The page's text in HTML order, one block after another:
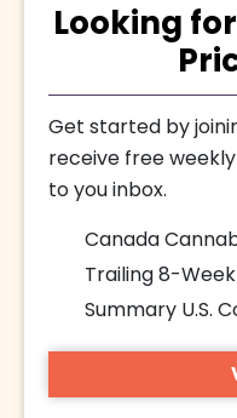
Looking
Get started by
receive free
to you inbox.
Canada
Trailing 8-Week
Summary U.S.